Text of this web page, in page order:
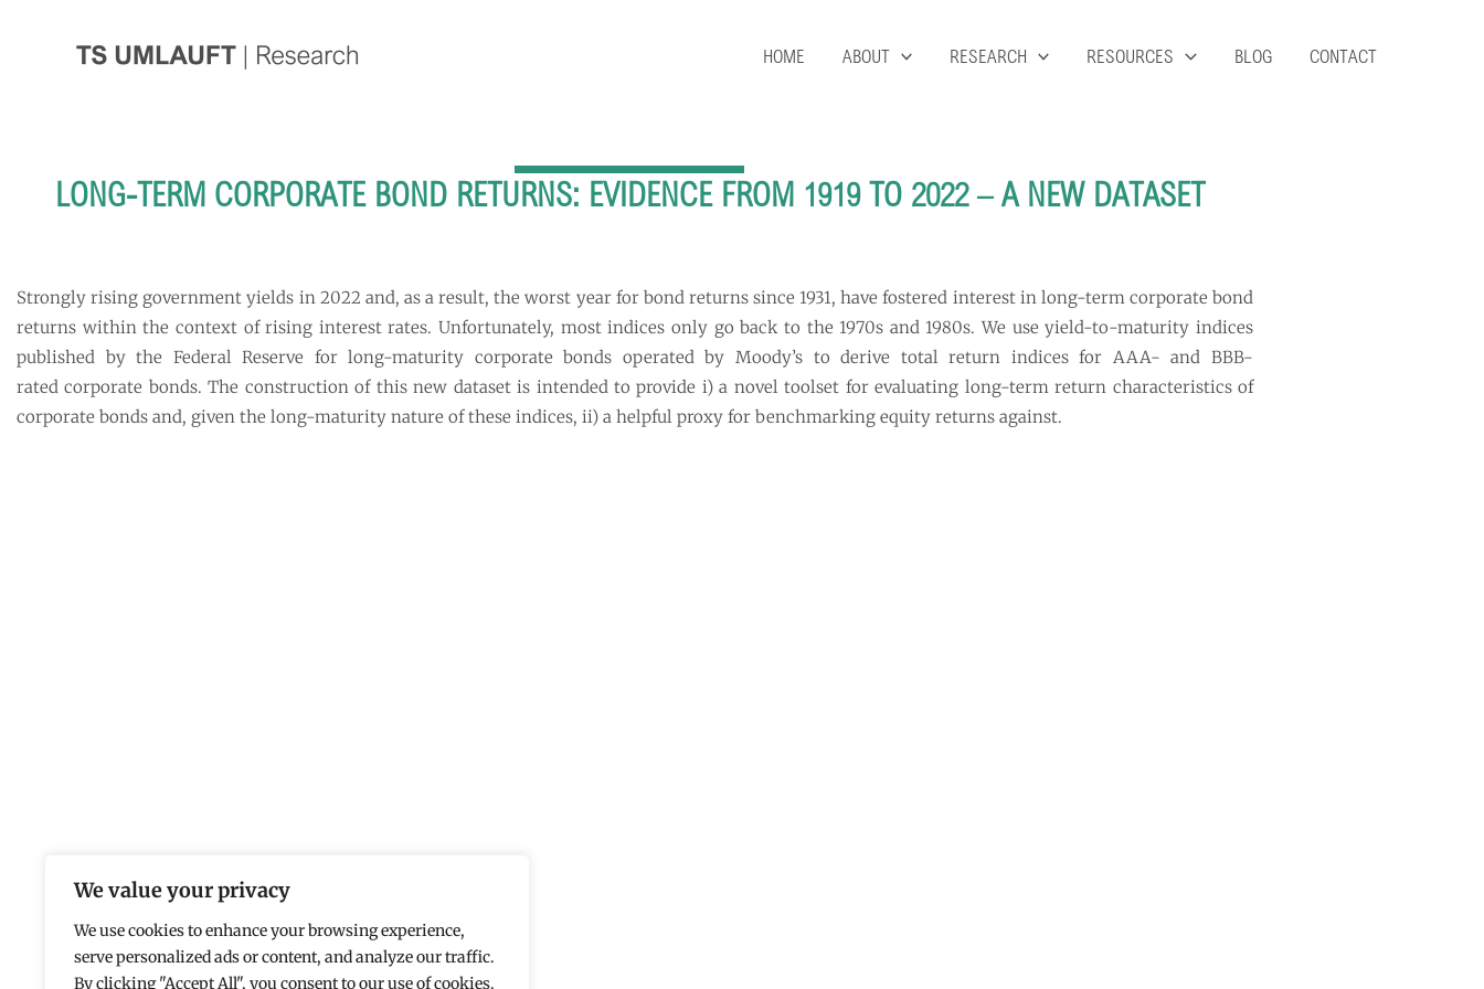
We value your privacy
We use cookies to enhance your browsing experience,
serve personalized ads or content, and analyze our traffic.
By clicking "Accept All", you consent to our use of cookies.
HOME ABOUT RESEARCH RESOURCES BLOG CONTACT
LONG-TERM CORPORATE BOND RETURNS: EVIDENCE FROM 1919 TO 2022 – A NEW DATASET
Strongly rising government yields in 2022 and, as a result, the worst year for bond returns since 1931, have fostered interest in long-term corporate bond
returns within the context of rising interest rates. Unfortunately, most indices only go back to the 1970s and 1980s. We use yield-to-maturity indices
published by the Federal Reserve for long-maturity corporate bonds operated by Moody’s to derive total return indices for AAA- and BBB-
rated corporate bonds. The construction of this new dataset is intended to provide i) a novel toolset for evaluating long-term return characteristics of
corporate bonds and, given the long-maturity nature of these indices, ii) a helpful proxy for benchmarking equity returns against.